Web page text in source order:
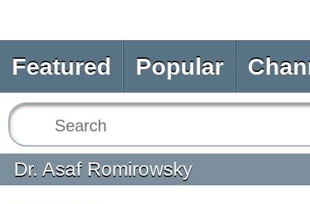
Featured Popular
Dr. Asaf Romirowsky